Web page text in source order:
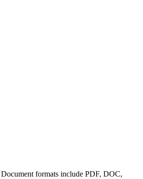
formats include PDF, DOC,